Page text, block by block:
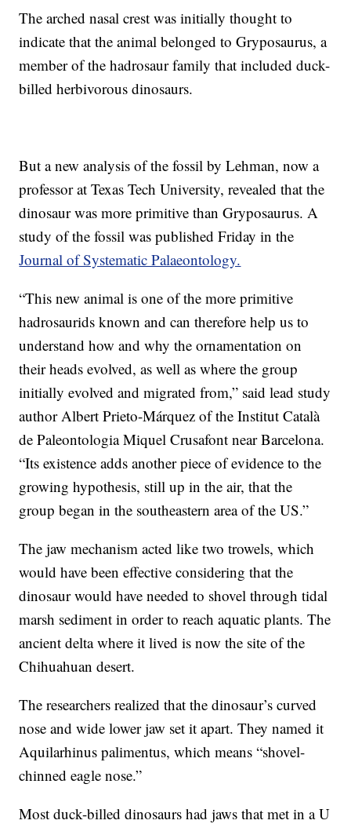
The arched nasal crest was initially thought to
indicate that the animal belonged to Gryposaurus, a
member of the hadrosaur family that included duck-
billed herbivorous dinosaurs.
But a new analysis of the fossil by Lehman, now a
professor at Texas Tech University, revealed that the
dinosaur was more primitive than Gryposaurus. A
study of the fossil was published Friday in the
Journal of Systematic Palaeontology.
“This new animal is one of the more primitive
hadrosaurids known and can therefore help us to
understand how and why the ornamentation on
their heads evolved, as well as where the group
initially evolved and migrated from,” said lead study
author Albert Prieto-Márquez of the Institut Català
de Paleontologia Miquel Crusafont near Barcelona.
“Its existence adds another piece of evidence to the
growing hypothesis, still up in the air, that the
group began in the southeastern area of the US.”
The jaw mechanism acted like two trowels, which
would have been effective considering that the
dinosaur would have needed to shovel through tidal
marsh sediment in order to reach aquatic plants. The
ancient delta where it lived is now the site of the
Chihuahuan desert.
The researchers realized that the dinosaur’s curved
nose and wide lower jaw set it apart. They named it
Aquilarhinus palimentus, which means “shovel-
chinned eagle nose.”
Most duck-billed dinosaurs had jaws that met in a U